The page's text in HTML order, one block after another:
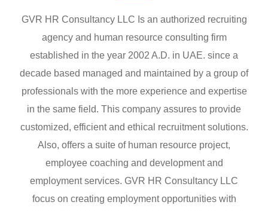
GVR HR Consultancy LLC Is an authorized recruiting
agency and human resource consulting firm
established in the year 2002 A.D. in UAE. since a
decade based managed and maintained by a group of
professionals with the more experience and expertise
in the same field. This company assures to provide
customized, efficient and ethical recruitment solutions.
Also, offers a suite of human resource project,
employee coaching and development and
employment services. GVR HR Consultancy LLC
focus on creating employment opportunities with